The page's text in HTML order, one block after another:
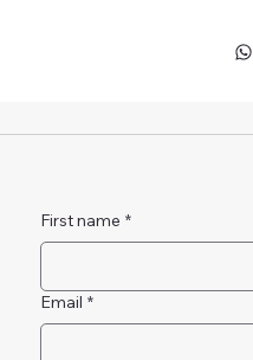
First name *
Email *